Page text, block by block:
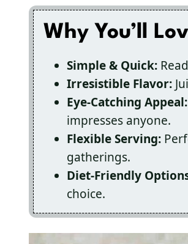
Why You’ll
Simple & Quick:
Irresistible Flavor:
Eye-Catching Appeal:
impresses anyone.
Flexible Serving:
gatherings.
Diet-Friendly
choice.